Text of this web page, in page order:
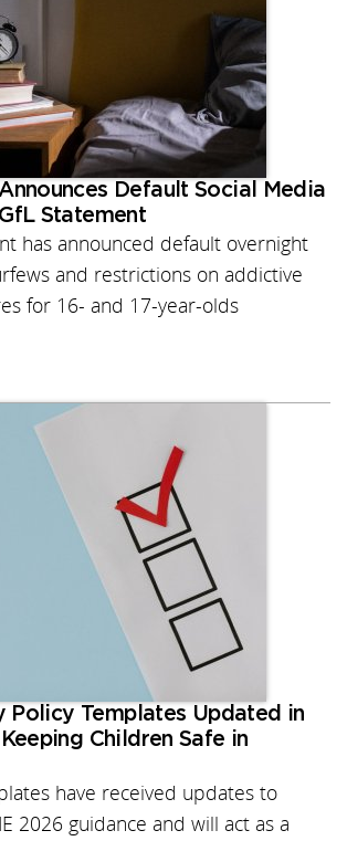
Default Social Media
Statement
has announced default overnight
and restrictions on addictive
for 16- and 17-year-olds
Policy Templates Updated in
Children Safe in
have received updates to
2026 guidance and will act as a